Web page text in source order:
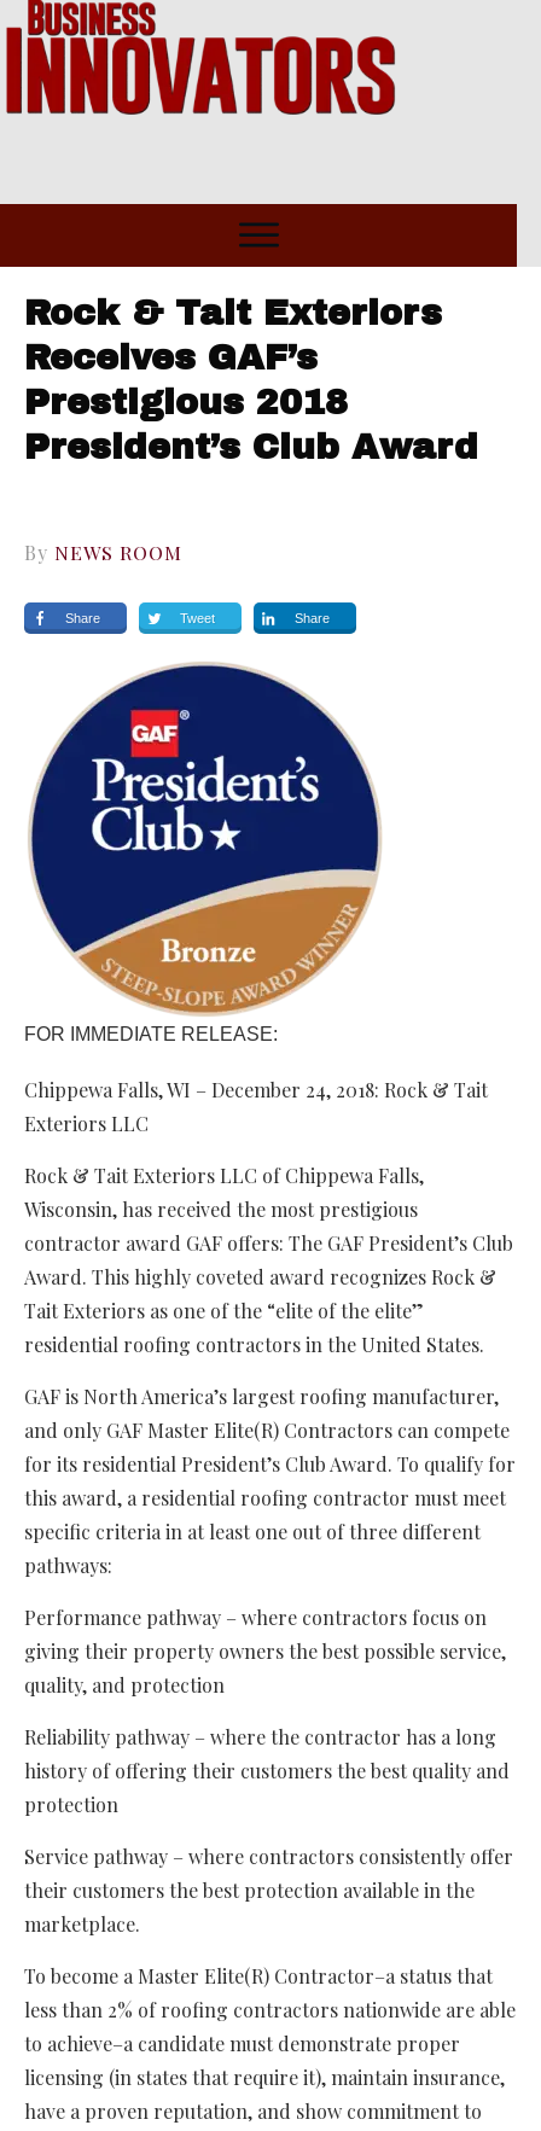
Rock & Tait Exteriors
Receives GAF’s
Prestigious 2018
President’s Club Award
By NEWS ROOM
Share Tweet Share
FOR IMMEDIATE RELEASE:
Chippewa Falls, WI – December 24, 2018: Rock & Tait
Exteriors LLC
Rock & Tait Exteriors LLC of Chippewa Falls,
Wisconsin, has received the most prestigious
contractor award GAF offers: The GAF President’s Club
Award. This highly coveted award recognizes Rock &
Tait Exteriors as one of the “elite of the elite”
residential roofing contractors in the United States.
GAF is North America’s largest roofing manufacturer,
and only GAF Master Elite(R) Contractors can compete
for its residential President’s Club Award. To qualify for
this award, a residential roofing contractor must meet
specific criteria in at least one out of three different
pathways:
Performance pathway – where contractors focus on
giving their property owners the best possible service,
quality, and protection
Reliability pathway – where the contractor has a long
history of offering their customers the best quality and
protection
Service pathway – where contractors consistently offer
their customers the best protection available in the
marketplace.
To become a Master Elite(R) Contractor–a status that
less than 2% of roofing contractors nationwide are able
to achieve–a candidate must demonstrate proper
licensing (in states that require it), maintain insurance,
have a proven reputation, and show commitment to